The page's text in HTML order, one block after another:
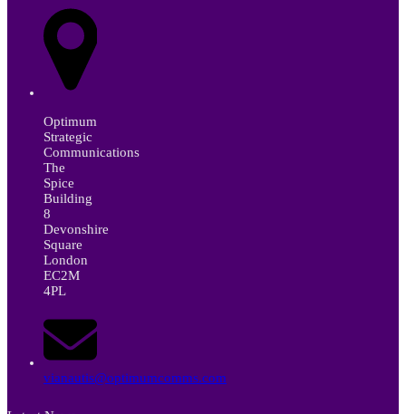
Optimum
Strategic
Communications
The
Spice
Building
8
Devonshire
Square
London
EC2M
4PL
vianautis@optimumcomms.com